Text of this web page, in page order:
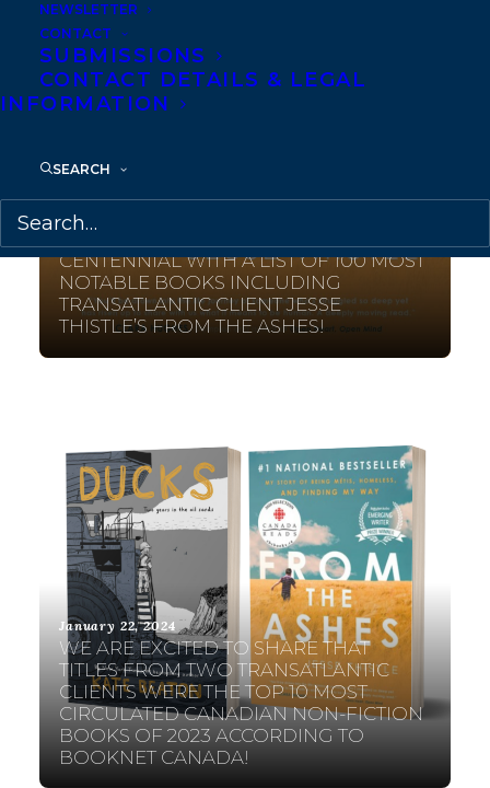
NEWSLETTER
CONTACT
SUBMISSIONS
CONTACT DETAILS & LEGAL
INFORMATION
SEARCH
February 12, 2024
CENTENNIAL WITH A LIST OF 100 MOST
NOTABLE BOOKS INCLUDING
TRANSATLANTIC CLIENT JESSE
THISTLE’S FROM THE ASHES!
January 22, 2024
WE ARE EXCITED TO SHARE THAT
TITLES FROM TWO TRANSATLANTIC
CLIENTS WERE THE TOP 10 MOST
CIRCULATED CANADIAN NON-FICTION
BOOKS OF 2023 ACCORDING TO
BOOKNET CANADA!